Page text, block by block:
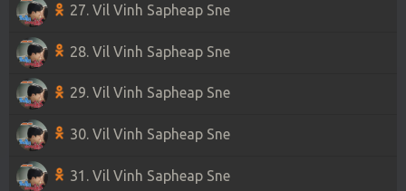
27. Vil Vinh Sapheap Sne
28. Vil Vinh Sapheap Sne
29. Vil Vinh Sapheap Sne
30. Vil Vinh Sapheap Sne
31. Vil Vinh Sapheap Sne